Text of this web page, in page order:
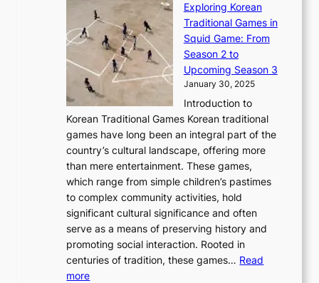
n
o
v
t
n
&
I
e
i
y
W
o
n
d
r
l
a
n
d
C
h
i
n
a
’
r
y
2
0
2
6
o
v
e
r
:
A
M
o
n
u
n
e
T
o
u
t
y
a
g
J
o
u
n
T
h
e
E
v
o
l
u
t
i
o
n
o
f
S
e
o
u
Exploring Korean
Traditional Games in
Squid Game: From
Season 2 to
Upcoming Season 3
January 30, 2025
Introduction to
Korean Traditional Games Korean traditional
games have long been an integral part of the
country’s cultural landscape, offering more
than mere entertainment. These games,
which range from simple children’s pastimes
to complex community activities, hold
significant cultural significance and often
serve as a means of preserving history and
promoting social interaction. Rooted in
centuries of tradition, these games… Read
more: